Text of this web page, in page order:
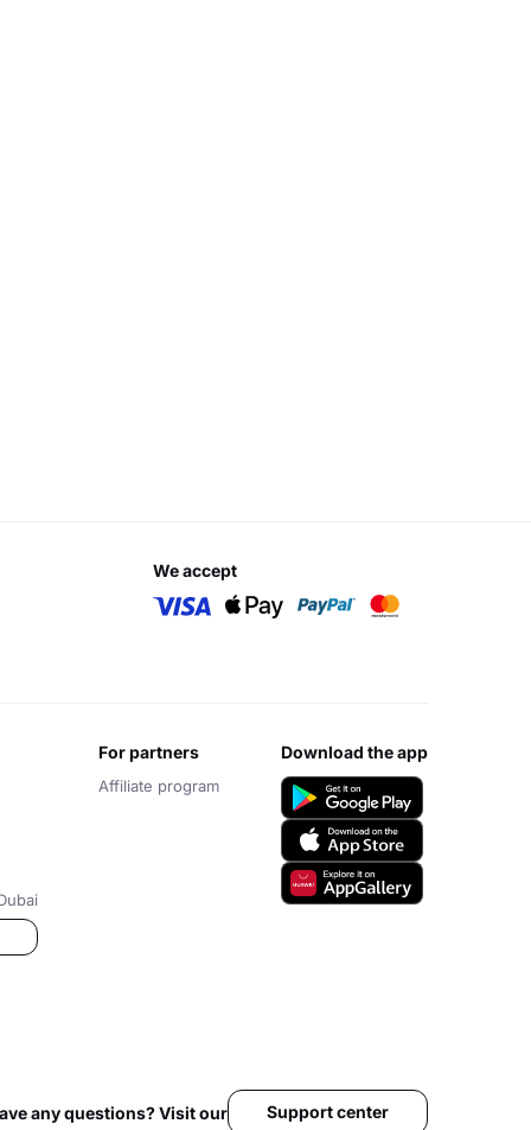
we accept
for partners
Affiliate program
download the app
any questions? Visit our Support center